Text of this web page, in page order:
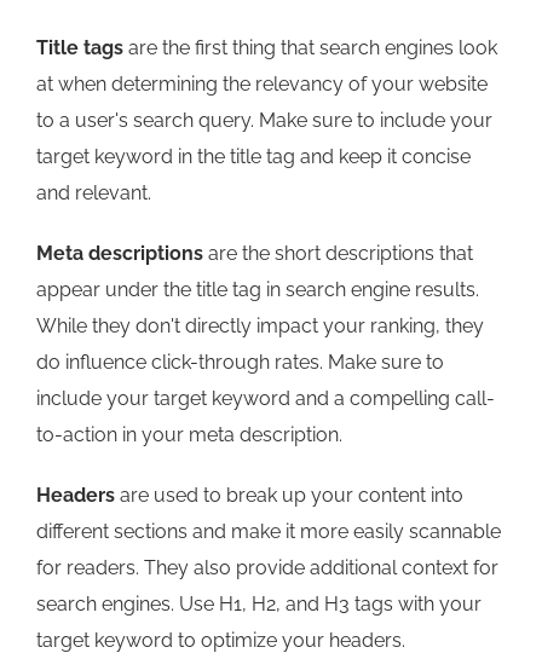
Title tags are the first thing that search engines look
at when determining the relevancy of your website
to a user's search query. Make sure to include your
target keyword in the title tag and keep it concise
and relevant.
Meta descriptions are the short descriptions that
appear under the title tag in search engine results.
While they don't directly impact your ranking, they
do influence click-through rates. Make sure to
include your target keyword and a compelling call-
to-action in your meta description.
Headers are used to break up your content into
different sections and make it more easily scannable
for readers. They also provide additional context for
search engines. Use H1, H2, and H3 tags with your
target keyword to optimize your headers.